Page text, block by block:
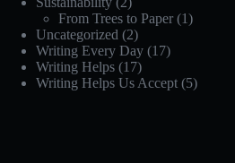
From Trees to Paper (1)
Uncategorized (2)
Writing Every Day (17)
Writing Helps (17)
Writing Helps Us Accept (5)